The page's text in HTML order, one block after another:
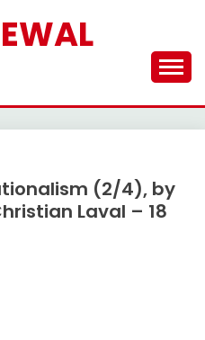
(2/4), by
Laval – 18